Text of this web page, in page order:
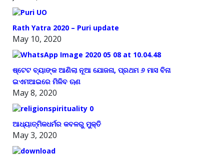
Rath Yatra 2020 – Puri update
May 10, 2020
ଷ୍ଟେଟ ବ୍ୟାଙ୍କ ଆଣିଲା ନୂଆ ଯୋଜନା, ପ୍ରଥମ ୬ ମାସ ବିନା
ଇଏମଆଇରେ ମିଳିବ ଋଣ
May 8, 2020
ଆଧ୍ୟାତ୍ମିକଧର୍ମର କବଳରୁ ମୁକ୍ତି
May 3, 2020